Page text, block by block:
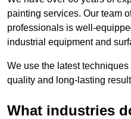
painting services. Our team
professionals is well-
industrial equipment and
We use the latest
quality and long-lasting
What industries